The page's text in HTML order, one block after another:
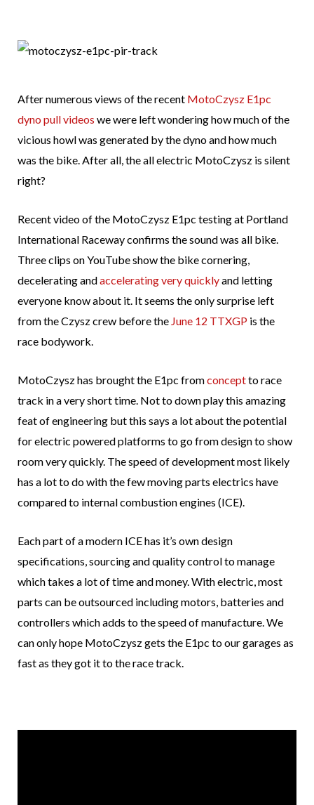
After numerous views of the recent MotoCzysz E1pc
dyno pull videos we were left wondering how much of the
vicious howl was generated by the dyno and how much
was the bike. After all, the all electric MotoCzysz is silent
right?
Recent video of the MotoCzysz E1pc testing at Portland
International Raceway confirms the sound was all bike.
Three clips on YouTube show the bike cornering,
decelerating andaccelerating very quicklyand letting
everyone know about it. It seems the only surprise left
from the Czysz crew before the June 12 TTXGP is the
race bodywork.
MotoCzysz has brought the E1pc fromconceptto race
track in a very short time. Not to down play this amazing
feat of engineering but this says a lot about the potential
for electric powered platforms to go from design to show
room very quickly. The speed of development most likely
has a lot to do with the few moving parts electrics have
compared to internal combustion engines (ICE).
Each part of a modern ICE has it’s own design
specifications, sourcing and quality control to manage
which takes a lot of time and money. With electric, most
parts can be outsourced including motors, batteries and
controllers which adds to the speed of manufacture. We
can only hope MotoCzysz gets the E1pc to our garages as
fast as they got it to the race track.